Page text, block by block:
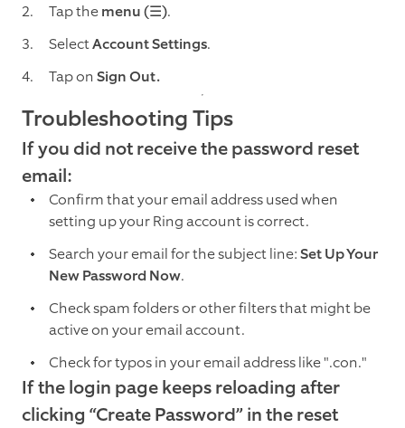
Tap themenu (☰).
SelectAccount Settings.
Tap on Sign Out.
Troubleshooting Tips
If you did not receive the password reset
email:
Confirm that your email address used when
setting up your Ring account is correct.
Search your email for the subject line:Set Up Your
New Password Now.
Check spam folders or other filters that might be
active on your email account.
Check for typos in your email address like ".con."
If the login page keeps reloading after
clicking “Create Password” in the reset